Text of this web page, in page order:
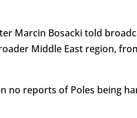
Marcin Bosacki told
Middle East region,
no reports of Poles being